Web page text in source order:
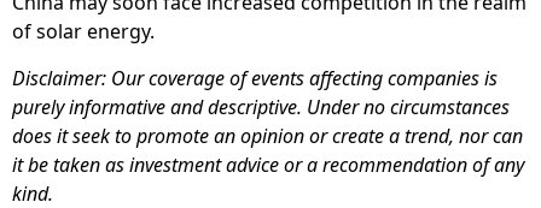
of solar energy.
Disclaimer: Our coverage of events affecting companies is
purely informative and descriptive. Under no circumstances
does it seek to promote an opinion or create a trend, nor can
it be taken as investment advice or a recommendation of any
kind.